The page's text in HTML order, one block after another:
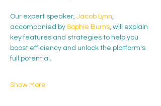
Our expert speaker, Jacob Lynn,
accompanied by Sophie Burns, will explain
key features and strategies to help you
boost efficiency and unlock the platform's
full potential.
Show More